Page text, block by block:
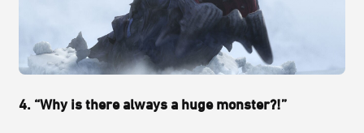
4. “Why is there always a huge monster?!”